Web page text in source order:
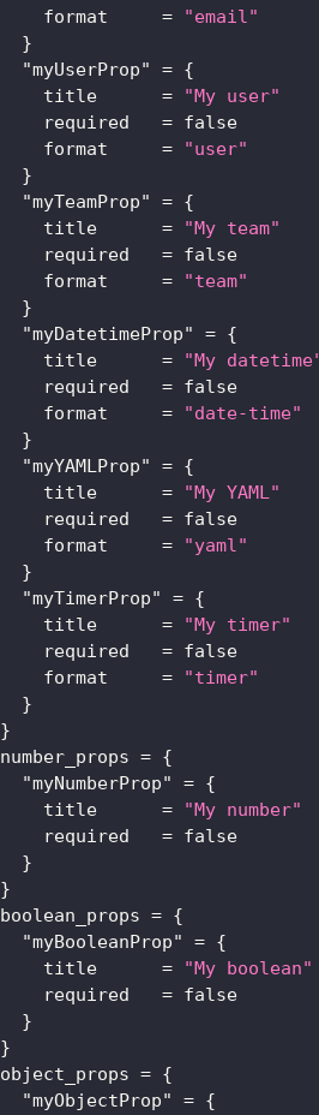
format
=
"email"
}
"myUserProp"
= {
title
=
"My user"
required
= false
format
=
"user"
}
"myTeamProp"
= {
title
=
"My team"
required
= false
format
=
"team"
}
"myDatetimeProp"
= {
title
=
"My
required
= false
format
=
"date-time"
}
"myYAMLProp"
= {
title
=
"My YAML"
required
= false
format
=
"yaml"
}
"myTimerProp"
= {
title
=
"My timer"
required
= false
format
=
"timer"
}
}
number_props = {
"myNumberProp"
= {
title
=
"My number"
required
= false
}
}
boolean_props = {
"myBooleanProp"
= {
title
=
"My boolean"
required
= false
}
}
object_props = {
"myObjectProp"
= {